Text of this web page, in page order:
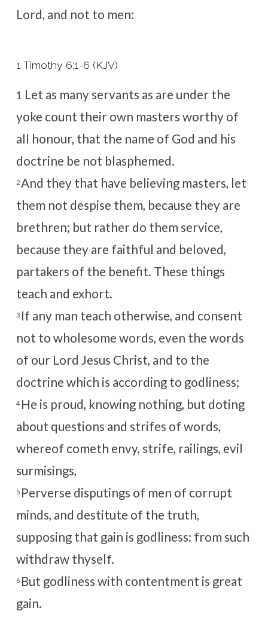
Lord, and not to men:
1 Timothy 6:1-6 (KJV)
1 Let as many servants as are under the
yoke count their own masters worthy of
all honour, that the name of God and his
doctrine be not blasphemed.
2And they that have believing masters, let
them not despise them, because they are
brethren; but rather do them service,
because they are faithful and beloved,
partakers of the benefit. These things
teach and exhort.
3 If any man teach otherwise, and consent
not to wholesome words, even the words
of our Lord Jesus Christ, and to the
doctrine which is according to godliness;
4 He is proud, knowing nothing, but doting
about questions and strifes of words,
whereof cometh envy, strife, railings, evil
surmisings,
5 Perverse disputings of men of corrupt
minds, and destitute of the truth,
supposing that gain is godliness: from such
withdraw thyself.
6 But godliness with contentment is great
gain.